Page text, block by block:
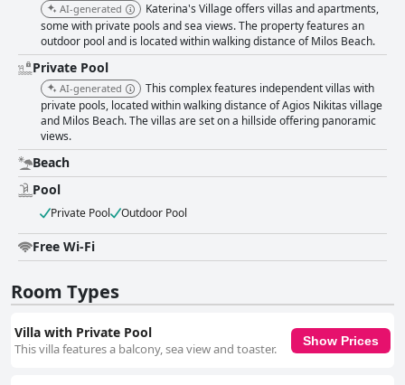
AI-generated
Katerina's Village offers villas and apartments,
some with private pools and sea views. The property features an
outdoor pool and is located within walking distance of Milos Beach.
Private Pool
AI-generated
This complex features independent villas with
private pools, located within walking distance of Agios Nikitas village
and Milos Beach. The villas are set on a hillside offering panoramic
views.
Beach
Pool
Private Pool Outdoor Pool
Free Wi-Fi
Room Types
Villa with Private Pool
This villa features a balcony, sea view and toaster.
Show Prices